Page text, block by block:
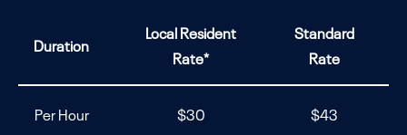
NON-PEAK HOURS
Duration
Local Resident
Rate*
Standard
Rate
Per Hour $30 $43